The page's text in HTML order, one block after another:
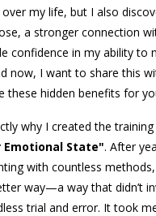
my life, but I also
a stronger connection
confidence in my ability to
now, I want to share this
these hidden benefits for
why I created the training
Emotional State". After
with countless
way—a way that didn’t
trial and error. It took